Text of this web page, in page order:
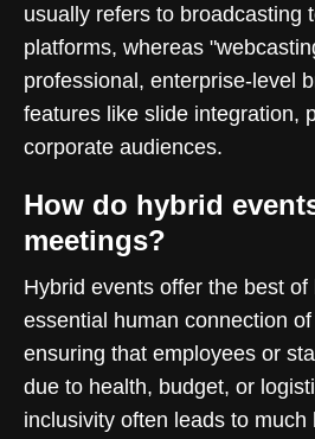
usually refers to broadcasting
platforms, whereas
professional, enterprise-level
features like slide integration,
corporate audiences.
How do hybrid
meetings?
Hybrid events offer the best
essential human connection
ensuring that employees or
due to health, budget, or
inclusivity often leads to